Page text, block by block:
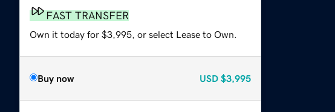
FAST TRANSFER
Own it today for $3,995, or select Lease to Own.
Buy now USD $3,995